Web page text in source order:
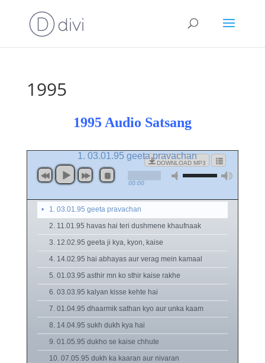
1995
1995 Audio Satsang
1. 03.01.95 geeta pravachan
00:00
DOWNLOAD MP3
1. 03.01.95 geeta pravachan
2. 11.01.95 havas hai teri dushmene khaufnaak
3. 12.02.95 geeta ji kya, kyon, kaise
4. 14.02.95 hai abhayas aur verag mein kamaal
5. 01.03.95 asthir mn ko sthir kaise rakhe
6. 03.03.95 kalyan kisse kehte hai
7. 01.04.95 dhaarmik sathan kyo aur unka kaam
8. 14.04.95 sukh dukh kya hai
9. 01.05.95 dukho se kaise chhute
10. 07.05.95 dukh ka kaaran aur nivaran